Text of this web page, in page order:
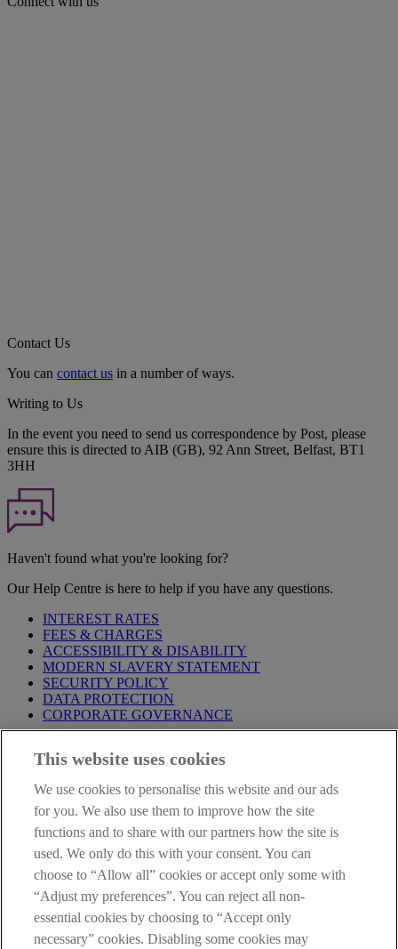
Contact Us
You can contact us in a number of ways.
Writing to Us
In the event you need to send us correspondence by Post, please
ensure this is directed to AIB (GB), 92 Ann Street, Belfast, BT1
3HH
Haven't found what you're looking for?
Our Help Centre is here to help if you have any questions.
INTEREST RATES
FEES & CHARGES
ACCESSIBILITY & DISABILITY
MODERN SLAVERY STATEMENT
SECURITY POLICY
DATA PROTECTION
CORPORATE GOVERNANCE
Notice,PrivacyandCookieStatements. By proceeding further you
Privacy Statement.
AIB Group (UK) p.l.c. is covered by the
Compensation Schemeand theFinancial Ombudsman Service
AIB Fraud & Security Centre
Always safe & secure
This website uses cookies
We use cookies to personalise this website and our ads
for you. We also use them to improve how the site
functions and to share with our partners how the site is
used. We only do this with your consent. You can
choose to “Allow all” cookies or accept only some with
“Adjust my preferences”. You can reject all non-
essential cookies by choosing to “Accept only
necessary” cookies. Disabling some cookies may